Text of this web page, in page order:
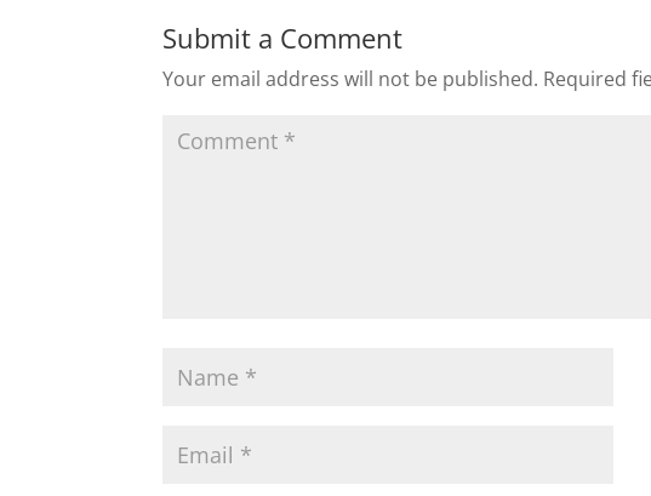
Submit a Comment
Your email address will not be published. Required